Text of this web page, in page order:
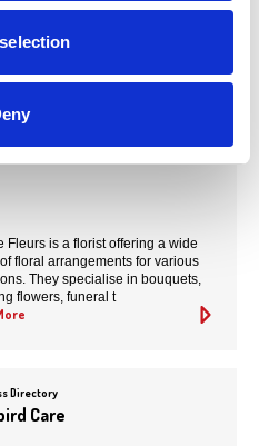
Also Like
Fleurs
Fleurs is a florist offering a wide
floral arrangements for various
They specialise in bouquets,
flowers, funeral t
Directory
Care